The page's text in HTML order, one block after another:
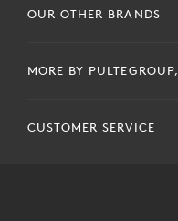
OUR OTHER BRANDS
MORE BY
CUSTOMER SERVICE